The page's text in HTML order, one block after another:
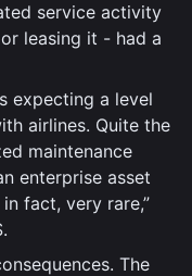
service activity
leasing it - had a
expecting a level
airlines. Quite the
maintenance
enterprise asset
fact, very rare,”
The